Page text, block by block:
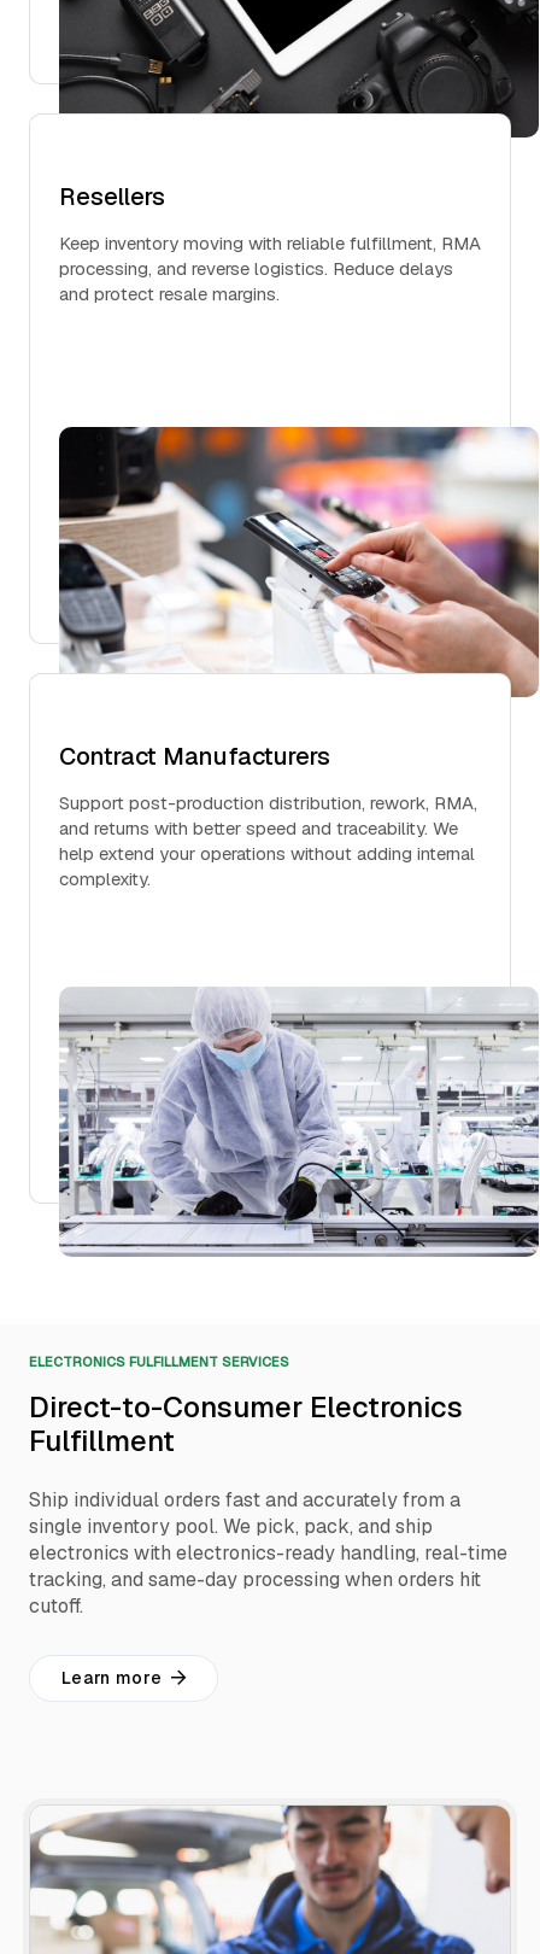
Resellers
Keep inventory moving with reliable fulfillment, RMA
processing, and reverse logistics. Reduce delays
and protect resale margins.
Contract Manufacturers
Support post-production distribution, rework, RMA,
and returns with better speed and traceability. We
help extend your operations without adding internal
complexity.
ELECTRONICS FULFILLMENT SERVICES
Direct-to-Consumer Electronics
Fulfillment
Ship individual orders fast and accurately from a
single inventory pool. We pick, pack, and ship
electronics with electronics-ready handling, real-time
tracking, and same-day processing when orders hit
cutoff.
Learn more